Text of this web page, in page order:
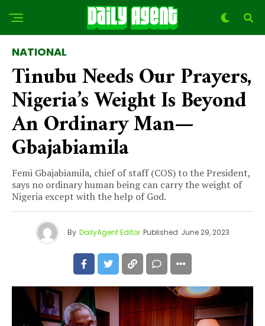
NATIONAL
Tinubu Needs Our Prayers,
Nigeria’s Weight Is Beyond
An Ordinary Man—
Gbajabiamila
Femi Gbajabiamila, chief of staff (COS) to the President,
says no ordinary human being can carry the weight of
Nigeria except with the help of God.
By DailyAgent Editor Published June 29, 2023